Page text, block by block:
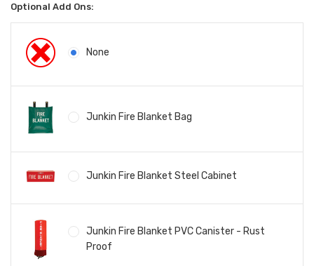
Optional Add Ons:
None
Junkin Fire Blanket Bag
Junkin Fire Blanket Steel Cabinet
Junkin Fire Blanket PVC Canister - Rust
Proof